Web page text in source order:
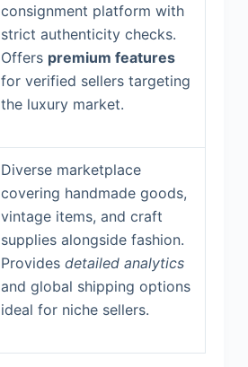
consignment platform with
strict authenticity checks.
Offers premium features
for verified sellers targeting
the luxury market.
Diverse marketplace
covering handmade goods,
vintage items, and craft
supplies alongside fashion.
Provides detailed analytics
and global shipping options
ideal for niche sellers.